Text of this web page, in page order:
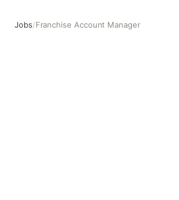
Jobs/Franchise Account Manager